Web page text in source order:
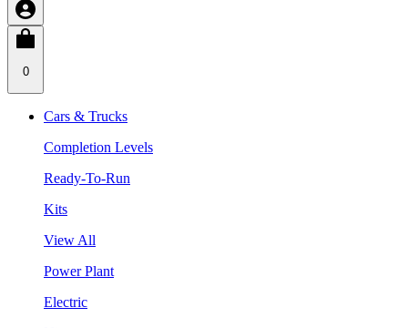
0
Cars & Trucks
Completion Levels
Ready-To-Run
Kits
View All
Power Plant
Electric